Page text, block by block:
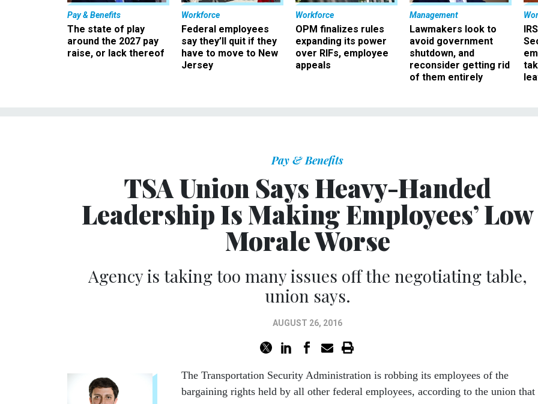
Pay & Benefits
The state of play
around the 2027 pay
raise, or lack thereof
Workforce
Federal employees
say they’ll quit if they
have to move to New
Jersey
Workforce
OPM finalizes rules
expanding its power
over RIFs, employee
appeals
Management
Lawmakers look to
avoid government
shutdown, and
reconsider getting rid
of them entirely
Pay & Benefits
TSA Union Says Heavy-Handed
Leadership Is Making Employees’ Low
Morale Worse
Agency is taking too many issues off the negotiating table,
union says.
AUGUST 26, 2016
The Transportation Security Administration is robbing its employees of the
bargaining rights held by all other federal employees, according to the union that